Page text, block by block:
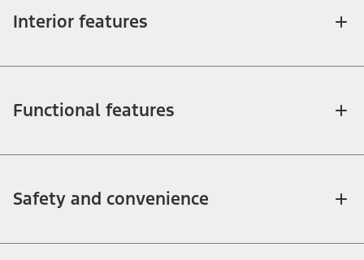
Interior features
Functional features
Safety and convenience